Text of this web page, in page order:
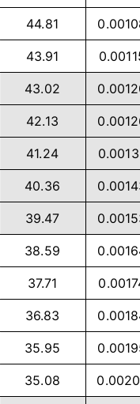
44.81
43.91
43.02
42.13
41.24
40.36
39.47
38.59
37.71
36.83
35.95
35.08